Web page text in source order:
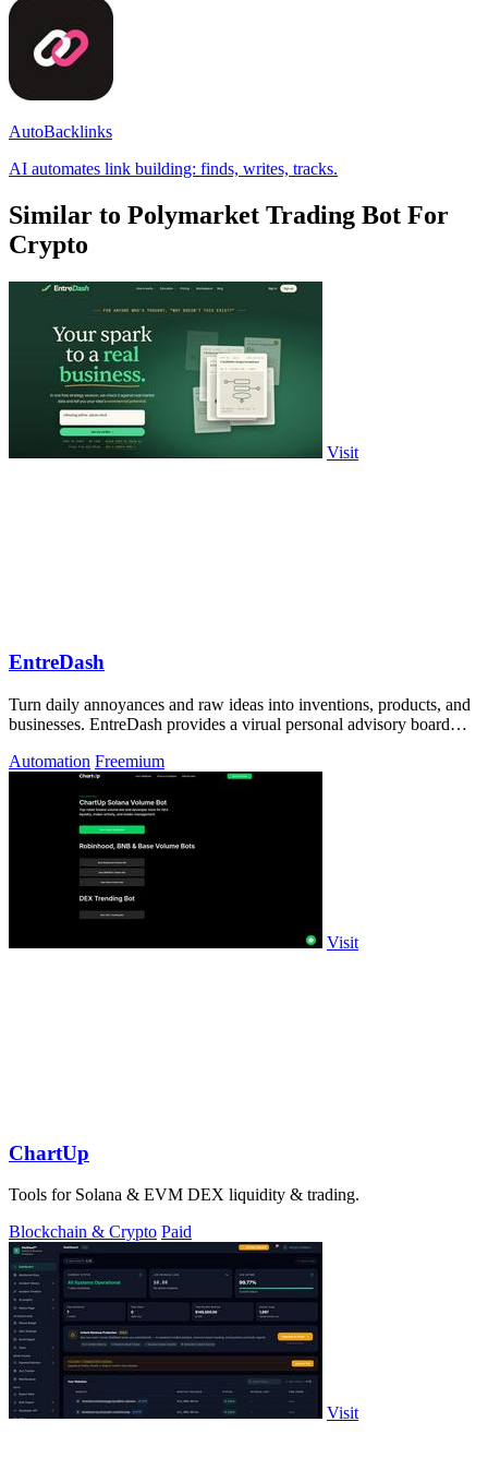
AutoBacklinks
AI automates link building: finds, writes, tracks.
Similar to Polymarket Trading Bot For
Crypto
Visit
EntreDash
Turn daily annoyances and raw ideas into inventions, products, and
businesses. EntreDash provides a virual personal advisory board
Automation Freemium
Visit
ChartUp
Tools for Solana & EVM DEX liquidity & trading.
Blockchain & Crypto Paid
Visit